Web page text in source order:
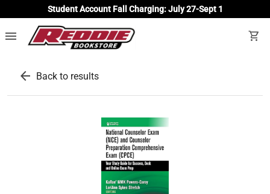
Student Account Fall Charging: July 27-Sept 1
menu shopping_cart
arrow_back Back to results